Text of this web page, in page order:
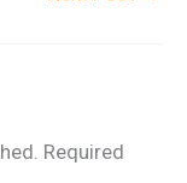
Required